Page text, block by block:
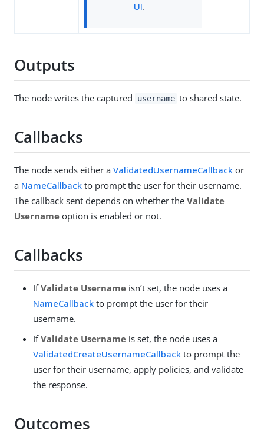
UI.
Outputs
The node writes the captured username to shared state.
Callbacks
The node sends either a ValidatedUsernameCallback or
a NameCallback to prompt the user for their username.
The callback sent depends on whether the Validate
Username option is enabled or not.
Callbacks
IfValidate Username isn’t set, the node uses a
NameCallback to prompt the user for their
username.
IfValidate Username is set, the node uses a
ValidatedCreateUsernameCallback to prompt the
user for their username, apply policies, and validate
the response.
Outcomes